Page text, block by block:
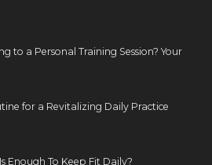
to a Personal Training Session? Your
for a Revitalizing Daily Practice
Enough To Keep Fit Daily?